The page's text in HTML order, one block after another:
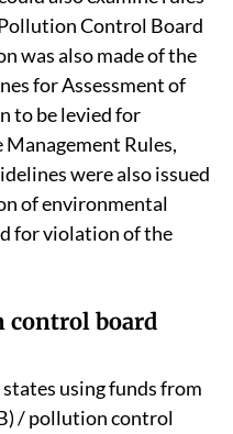
Control Board
was also made of the
for Assessment of
to be levied for
Rules,
were also issued
of environmental
for violation of the
board
using funds from
/ pollution control